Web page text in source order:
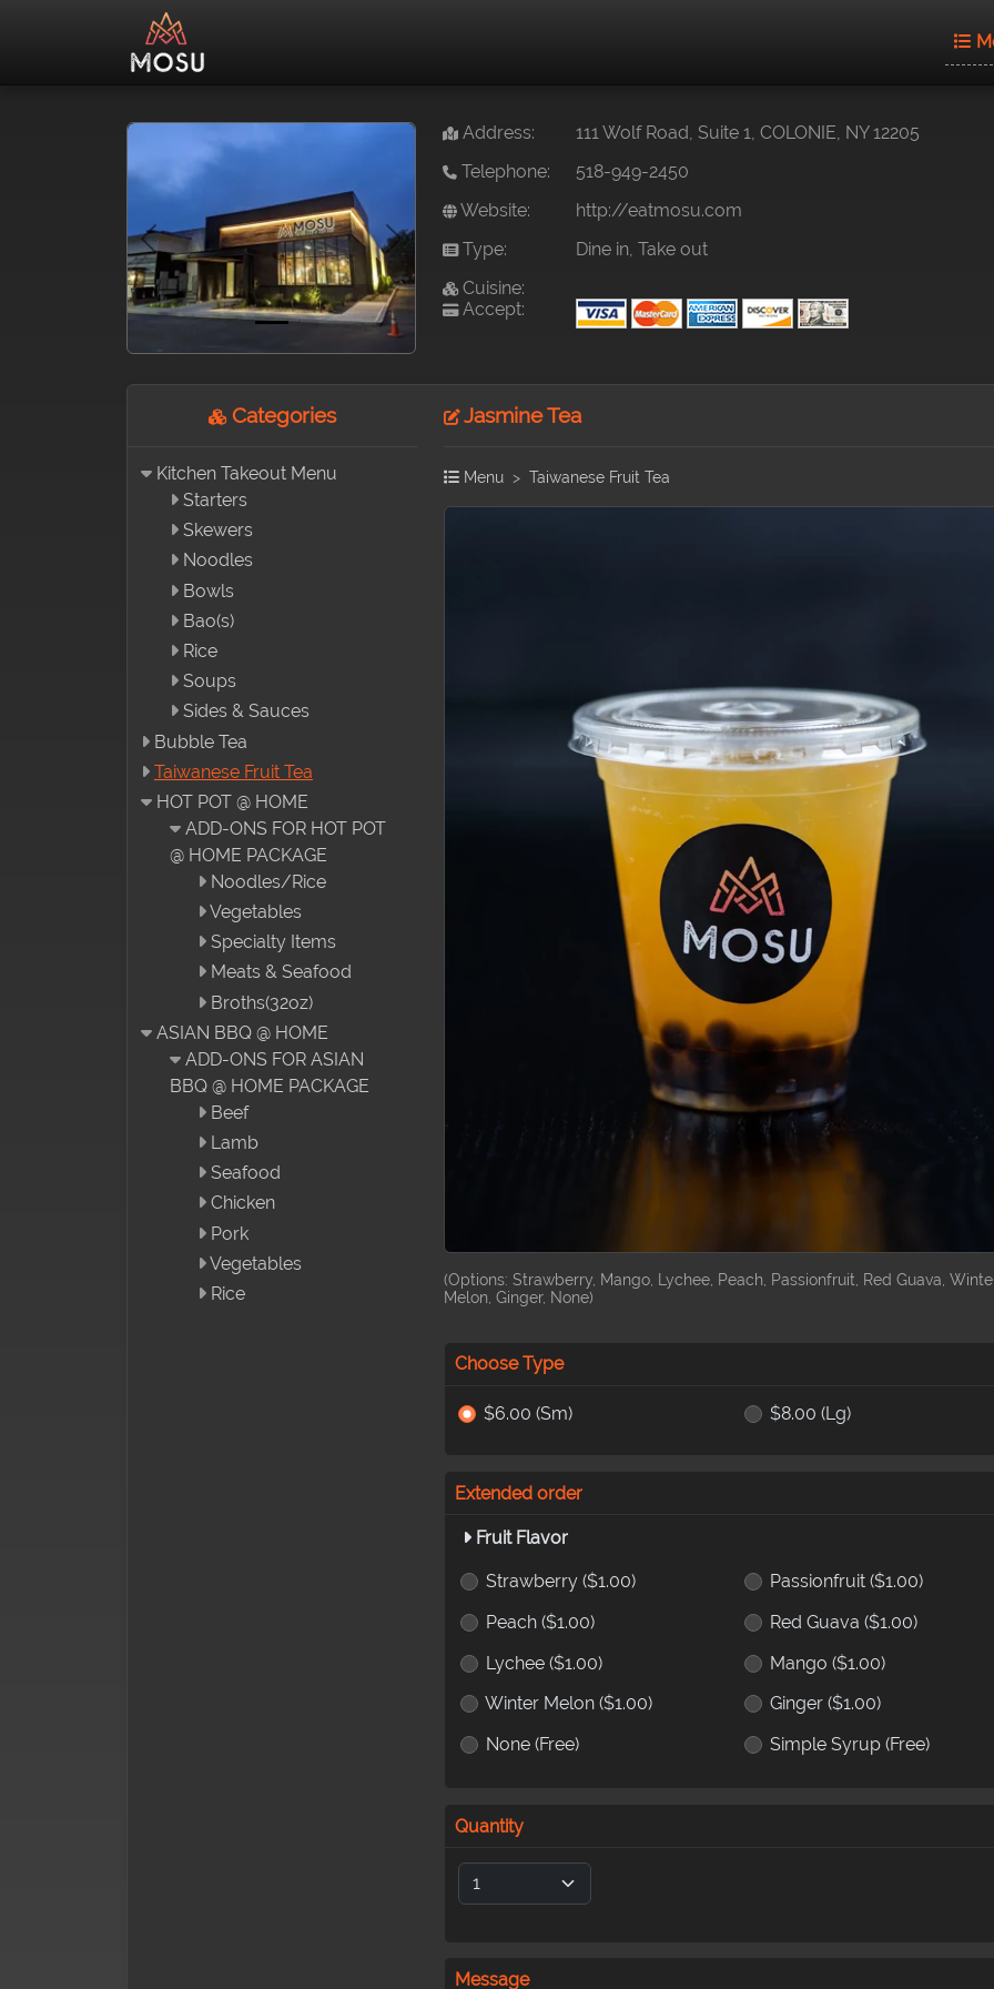
Previous Next
Address:
111 Wolf Road, Suite 1, COLONIE, NY 12205
Telephone:
518-949-2450
Website:
http://eatmosu.com
Type:
Dine in, Take out
Cuisine:
Accept:
Categories
Kitchen Takeout Menu
Starters
Skewers
Noodles
Bowls
Bao(s)
Rice
Soups
Sides & Sauces
Bubble Tea
Taiwanese Fruit Tea
HOT POT @ HOME
ADD-ONS FOR HOT POT
@ HOME PACKAGE
Noodles/Rice
Vegetables
Specialty Items
Meats & Seafood
Broths(32oz)
ASIAN BBQ @ HOME
ADD-ONS FOR ASIAN
BBQ @ HOME PACKAGE
Beef
Lamb
Seafood
Chicken
Pork
Vegetables
Rice
Jasmine Tea
Menu Taiwanese Fruit Tea
(Options: Strawberry, Mango, Lychee, Peach, Passionfruit, Red Guava,
Melon, Ginger, None)
Choose Type
$6.00(Sm) $8.00 (Lg)
Extended order
Fruit Flavor
Strawberry($1.00) Passionfruit($1.00)
Peach($1.00) Red Guava($1.00)
Lychee($1.00) Mango($1.00)
Winter Melon($1.00) Ginger($1.00)
None(Free) Simple Syrup(Free)
Quantity
Message